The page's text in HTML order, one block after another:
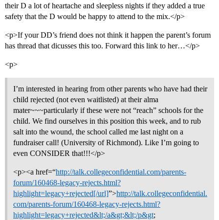
their D a lot of heartache and sleepless nights if they added a true
safety that the D would be happy to attend to the mix.</p>
<p>If your DD’s friend does not think it happen the parent’s forum
has thread that dicusses this too. Forward this link to her…</p>
<p>
I’m interested in hearing from other parents who have had their
child rejected (not even waitlisted) at their alma
mater~~~particularly if these were not “reach” schools for the
child. We find ourselves in this position this week, and to rub
salt into the wound, the school called me last night on a
fundraiser call! (University of Richmond). Like I’m going to
even CONSIDER that!!!</p>
<p><a href=“http://talk.collegeconfidential.com/parents-
forum/160468-legacy-rejects.html?
highlight=legacy+rejected[/url]”>http://talk.collegeconfidential.
com/parents-forum/160468-legacy-rejects.html?
highlight=legacy+rejected&lt;/a&gt;&lt;/p&gt;